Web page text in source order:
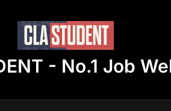
- No.1 Job